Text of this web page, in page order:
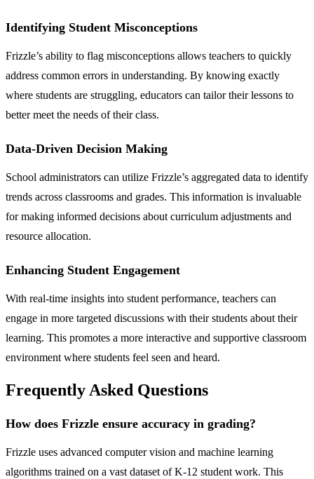
Identifying Student Misconceptions
Frizzle’s ability to flag misconceptions allows teachers to quickly
address common errors in understanding. By knowing exactly
where students are struggling, educators can tailor their lessons to
better meet the needs of their class.
Data-Driven Decision Making
School administrators can utilize Frizzle’s aggregated data to identify
trends across classrooms and grades. This information is invaluable
for making informed decisions about curriculum adjustments and
resource allocation.
Enhancing Student Engagement
With real-time insights into student performance, teachers can
engage in more targeted discussions with their students about their
learning. This promotes a more interactive and supportive classroom
environment where students feel seen and heard.
Frequently Asked Questions
How does Frizzle ensure accuracy in grading?
Frizzle uses advanced computer vision and machine learning
algorithms trained on a vast dataset of K-12 student work. This